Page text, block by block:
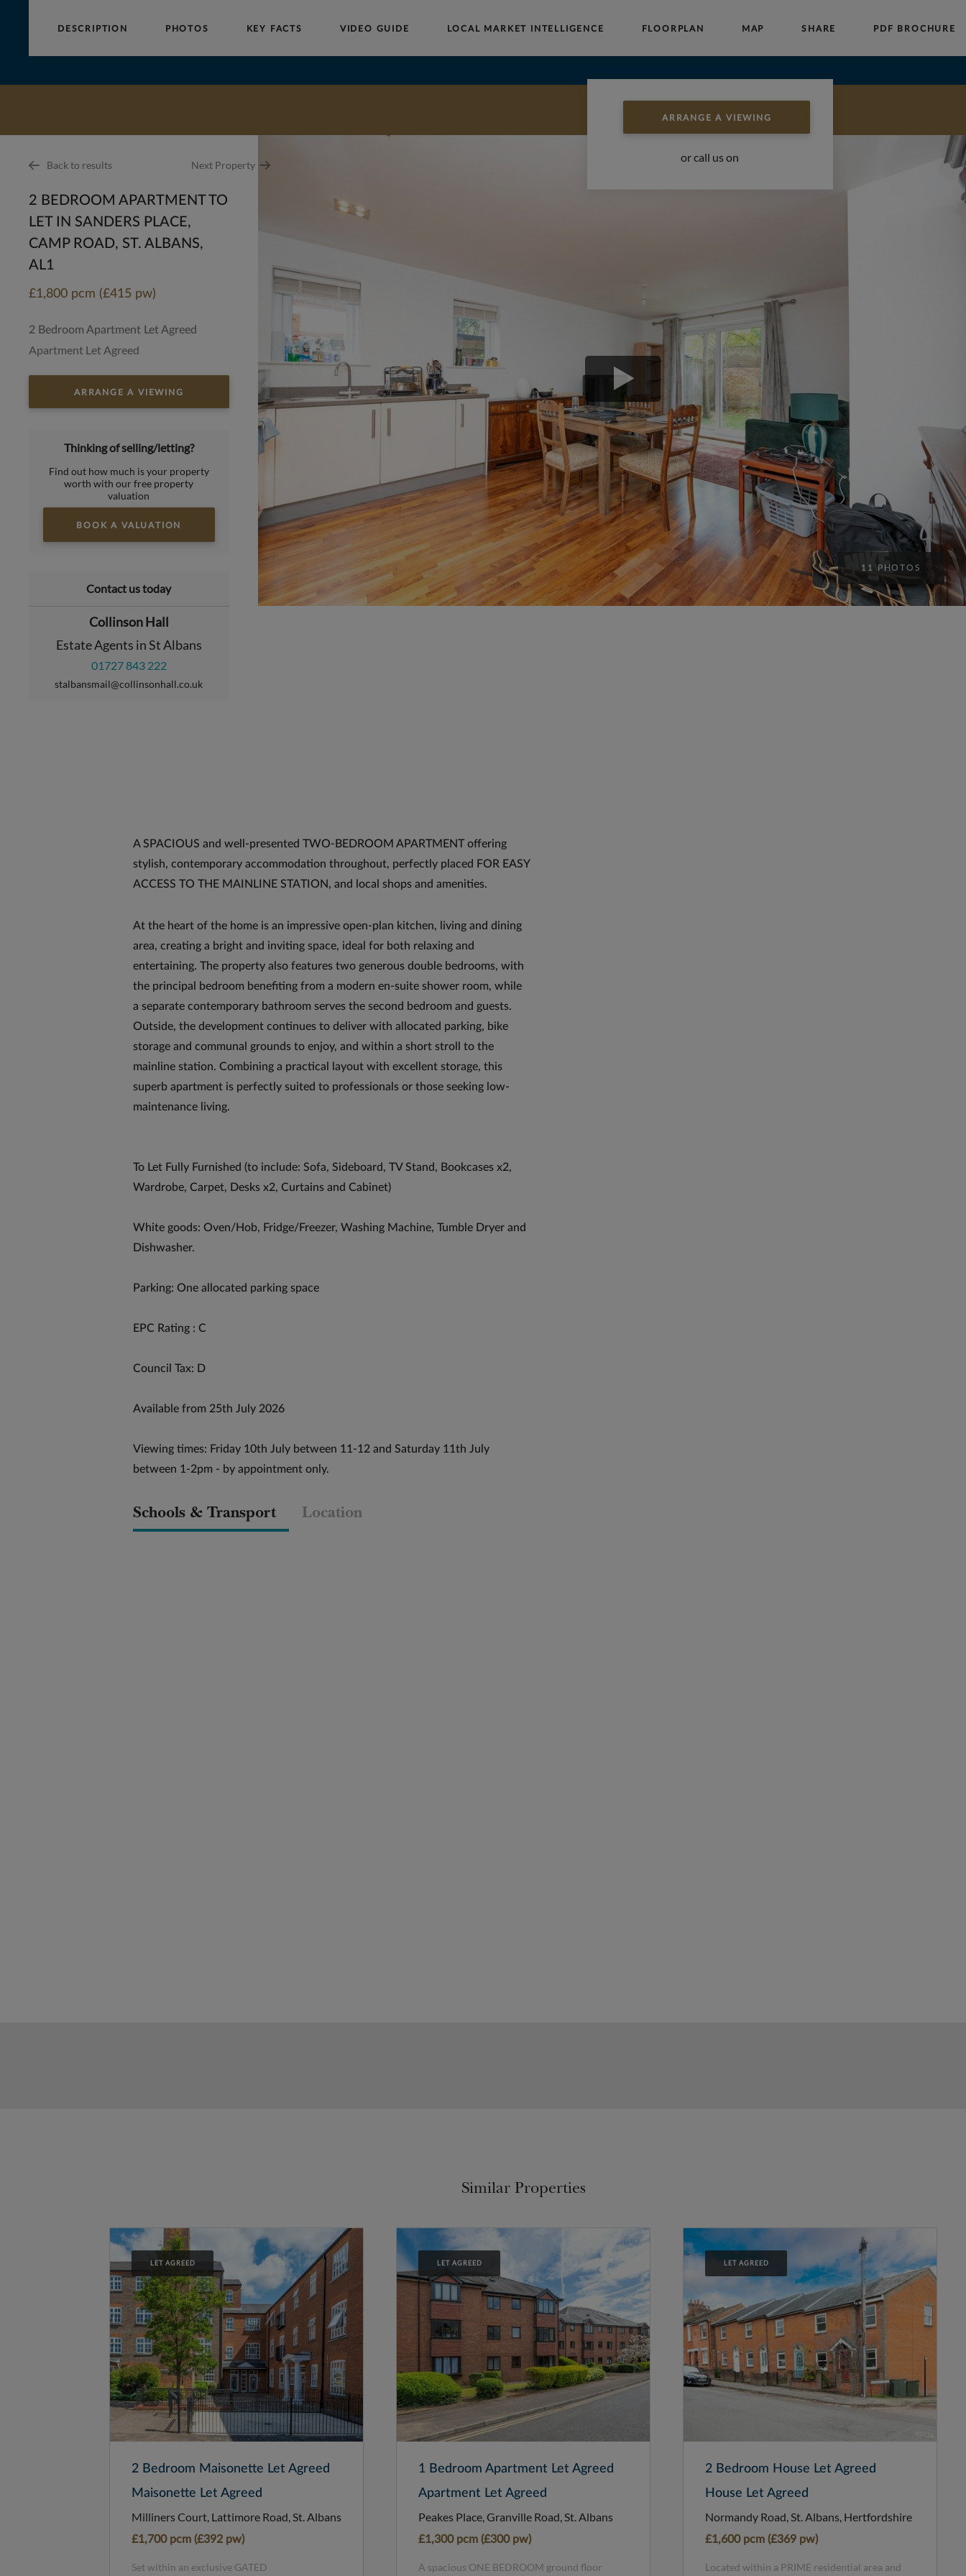
Back to results Next Property
2 BEDROOM APARTMENT TO
LET IN SANDERS PLACE,
CAMP ROAD, ST. ALBANS,
AL1
£1,800 pcm (£415 pw)
2 Bedroom Apartment Let Agreed
Apartment Let Agreed
ARRANGE A VIEWING
Thinking of selling/letting?
Find out how much is your property
worth with our free property
valuation
BOOK A VALUATION
Contact us today
Collinson Hall
Estate Agents in St Albans
01727 843 222
stalbansmail@collinsonhall.co.uk
11 PHOTOS
DESCRIPTION PHOTOS KEY FACTS VIDEO GUIDE LOCAL MARKET INTELLIGENCE FLOORPLAN MAP SHARE PDF BROCHURE
A SPACIOUS and well-presented TWO-BEDROOM APARTMENT offering
stylish, contemporary accommodation throughout, perfectly placed FOR EASY
ACCESS TO THE MAINLINE STATION, and local shops and amenities.
At the heart of the home is an impressive open-plan kitchen, living and dining
area, creating a bright and inviting space, ideal for both relaxing and
entertaining. The property also features two generous double bedrooms, with
the principal bedroom benefiting from a modern en-suite shower room, while
a separate contemporary bathroom serves the second bedroom and guests.
Outside, the development continues to deliver with allocated parking, bike
storage and communal grounds to enjoy, and within a short stroll to the
mainline station. Combining a practical layout with excellent storage, this
superb apartment is perfectly suited to professionals or those seeking low-
maintenance living.
To Let Fully Furnished (to include: Sofa, Sideboard, TV Stand, Bookcases x2,
Wardrobe, Carpet, Desks x2, Curtains and Cabinet)
White goods: Oven/Hob, Fridge/Freezer, Washing Machine, Tumble Dryer and
Dishwasher.
Parking: One allocated parking space
EPC Rating : C
Council Tax: D
Available from 25th July 2026
Viewing times: Friday 10th July between 11-12 and Saturday 11th July
between 1-2pm - by appointment only.
ARRANGE A VIEWING
or call us on
Schools & Transport Location
Similar Properties
LET AGREED
2 Bedroom Maisonette Let Agreed
Maisonette Let Agreed
Milliners Court, Lattimore Road, St. Albans
£1,700 pcm (£392 pw)
Set within an exclusive GATED
LET AGREED
1 Bedroom Apartment Let Agreed
Apartment Let Agreed
Peakes Place, Granville Road, St. Albans
£1,300 pcm (£300 pw)
A spacious ONE BEDROOM ground floor
LET AGREED
2 Bedroom House Let Agreed
House Let Agreed
Normandy Road, St. Albans, Hertfordshire
£1,600 pcm (£369 pw)
Located within a PRIME residential area and